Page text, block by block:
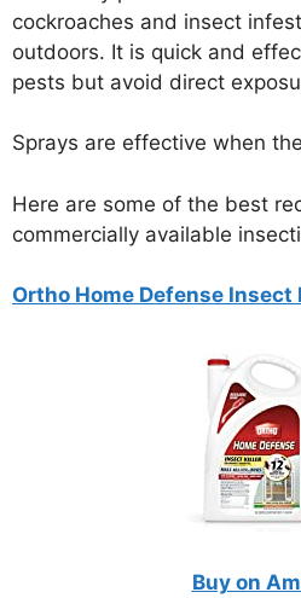
cockroaches and insect
outdoors. It is quick and
pests but avoid direct
Sprays are effective when
Here are some of the best
commercially available
Ortho Home Defense Insect
Buy on